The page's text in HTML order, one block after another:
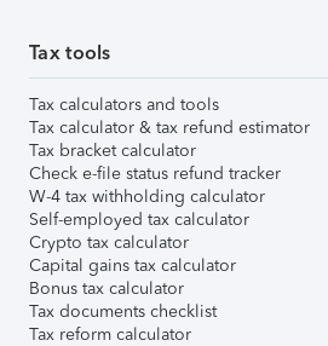
Tax tools
Tax calculators and tools
Tax calculator & tax refund estimator
Tax bracket calculator
Check e-file status refund tracker
W-4 tax withholding calculator
Self-employed tax calculator
Crypto tax calculator
Capital gains tax calculator
Bonus tax calculator
Tax documents checklist
Tax reform calculator